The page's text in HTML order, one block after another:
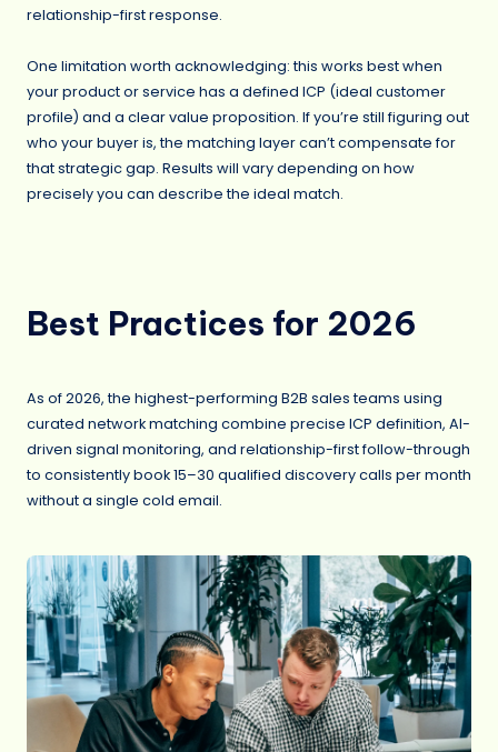
relationship-first response.
One limitation worth acknowledging: this works best when
your product or service has a defined ICP (ideal customer
profile) and a clear value proposition. If you’re still figuring out
who your buyer is, the matching layer can’t compensate for
that strategic gap. Results will vary depending on how
precisely you can describe the ideal match.
Best Practices for 2026
As of 2026, the highest-performing B2B sales teams using
curated network matching combine precise ICP definition, AI-
driven signal monitoring, and relationship-first follow-through
to consistently book 15–30 qualified discovery calls per month
without a single cold email.